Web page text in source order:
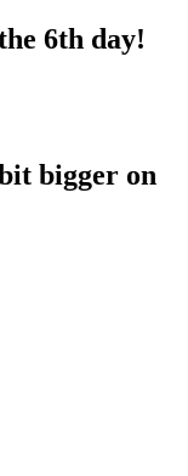
6th day!
bigger on